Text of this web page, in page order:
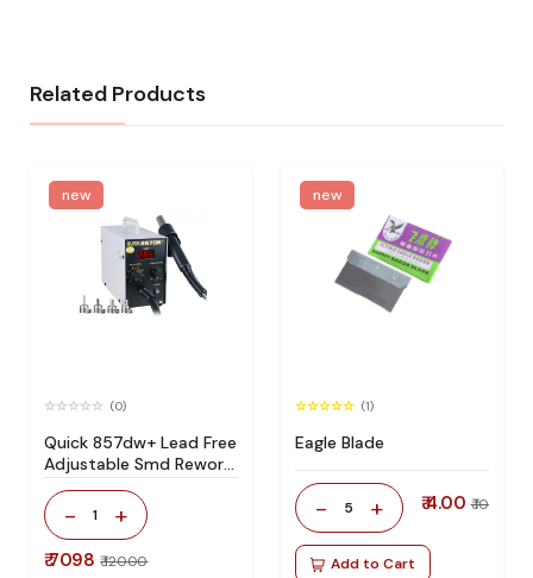
Related Products
new
(0)
Quick 857dw+ Lead Free
Adjustable Smd Rework
Station 100% Original
- 1 +
₹ 7098 ₹ 12000
new
(1)
Eagle Blade
- 5 + ₹ 4.00 ₹ 10
Add to Cart